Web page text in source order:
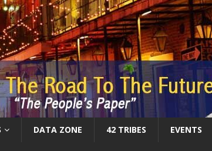
DATA ZONE 42 TRIBES EVENTS